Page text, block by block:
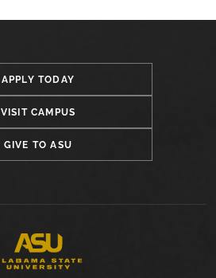
APPLY TODAY
VISIT CAMPUS
GIVE TO ASU